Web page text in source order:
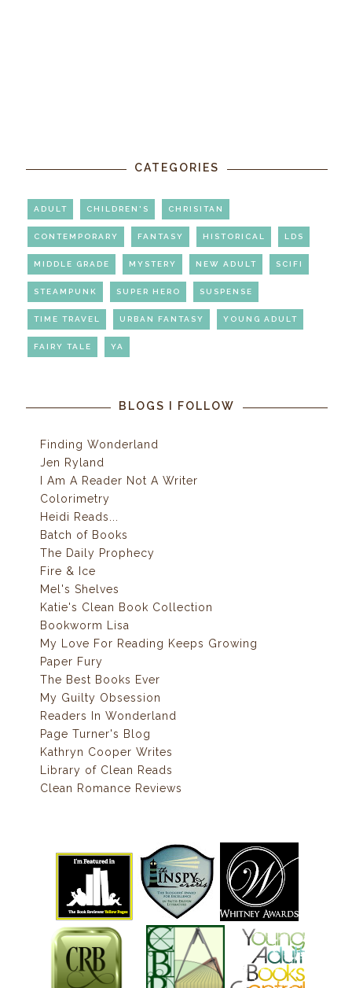
CATEGORIES
ADULT CHILDREN'S CHRISITAN
CONTEMPORARY FANTASY HISTORICAL LDS
MIDDLE GRADE MYSTERY NEW ADULT SCIFI
STEAMPUNK SUPER HERO SUSPENSE
TIME TRAVEL URBAN FANTASY YOUNG ADULT
FAIRY TALE YA
BLOGS I FOLLOW
Finding Wonderland
Jen Ryland
I Am A Reader Not A Writer
Colorimetry
Heidi Reads...
Batch of Books
The Daily Prophecy
Fire & Ice
Mel's Shelves
Katie's Clean Book Collection
Bookworm Lisa
My Love For Reading Keeps Growing
Paper Fury
The Best Books Ever
My Guilty Obsession
Readers In Wonderland
Page Turner's Blog
Kathryn Cooper Writes
Library of Clean Reads
Clean Romance Reviews